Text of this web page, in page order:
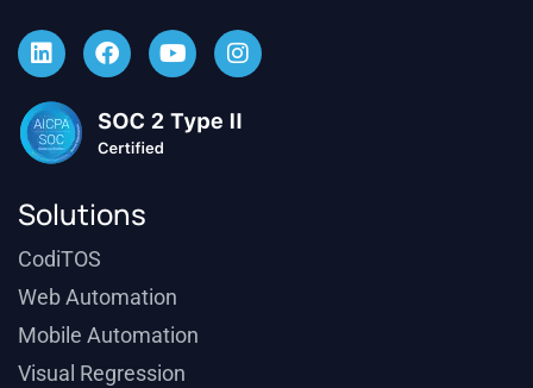
Solutions
CodiTOS
Web Automation
Mobile Automation
Visual Regression